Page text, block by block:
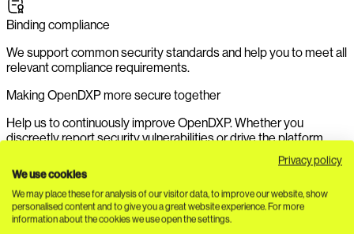
Binding compliance
We support common security standards and help you to meet all
relevant compliance requirements.
Making OpenDXP more secure together
Help us to continuously improve OpenDXP. Whether you
discreetly report security vulnerabilities or drive the platform
forward with valuable contributions - your contribution
strengthens our growing community. Discover in oursecurity
guidelineshow you can submit
confidentially.
Contribute to safety now
Privacy policy
We use cookies
We may place these for analysis of our visitor data, to improve our website, show
personalised content and to give you a great website experience. For more
information about the cookies we use open the settings.